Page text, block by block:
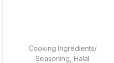
Cooking Ingredients/
Seasoning ,Halal